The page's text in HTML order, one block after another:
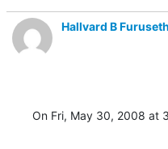
Hallvard B Furuseth
On Fri, May 30, 2008 at